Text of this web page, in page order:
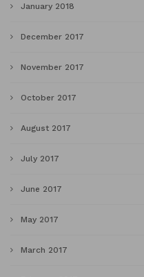
January 2018
December 2017
November 2017
October 2017
August 2017
July 2017
June 2017
May 2017
March 2017